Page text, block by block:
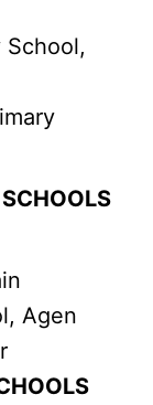
School,
Agen